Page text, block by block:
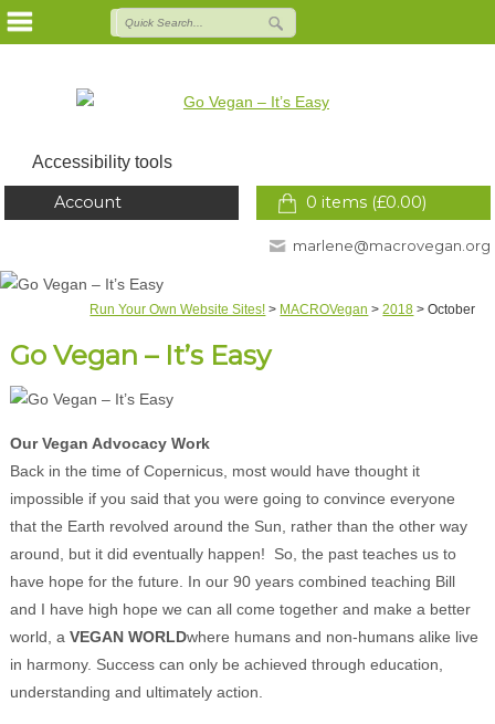
Accessibility tools
0 items (£0.00)
Account
marlene@macrovegan.org
Run Your Own Website Sites! > MACROVegan >2018 >October
Go Vegan – It’s Easy
Our Vegan Advocacy Work
Back in the time of Copernicus, most would have thought it
impossible if you said that you were going to convince everyone
that the Earth revolved around the Sun, rather than the other way
around, but it did eventually happen! So, the past teaches us to
have hope for the future. In our 90 years combined teaching Bill
and I have high hope we can all come together and make a better
world, a VEGAN WORLDwhere humans and non-humans alike live
in harmony. Success can only be achieved through education,
understanding and ultimately action.